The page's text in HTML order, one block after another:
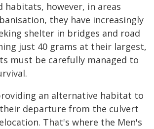
habitats, however, in areas
they have increasingly
shelter in bridges and road
just 40 grams at their largest,
must be carefully managed to
an alternative habitat to
departure from the culvert
That's where the Men's